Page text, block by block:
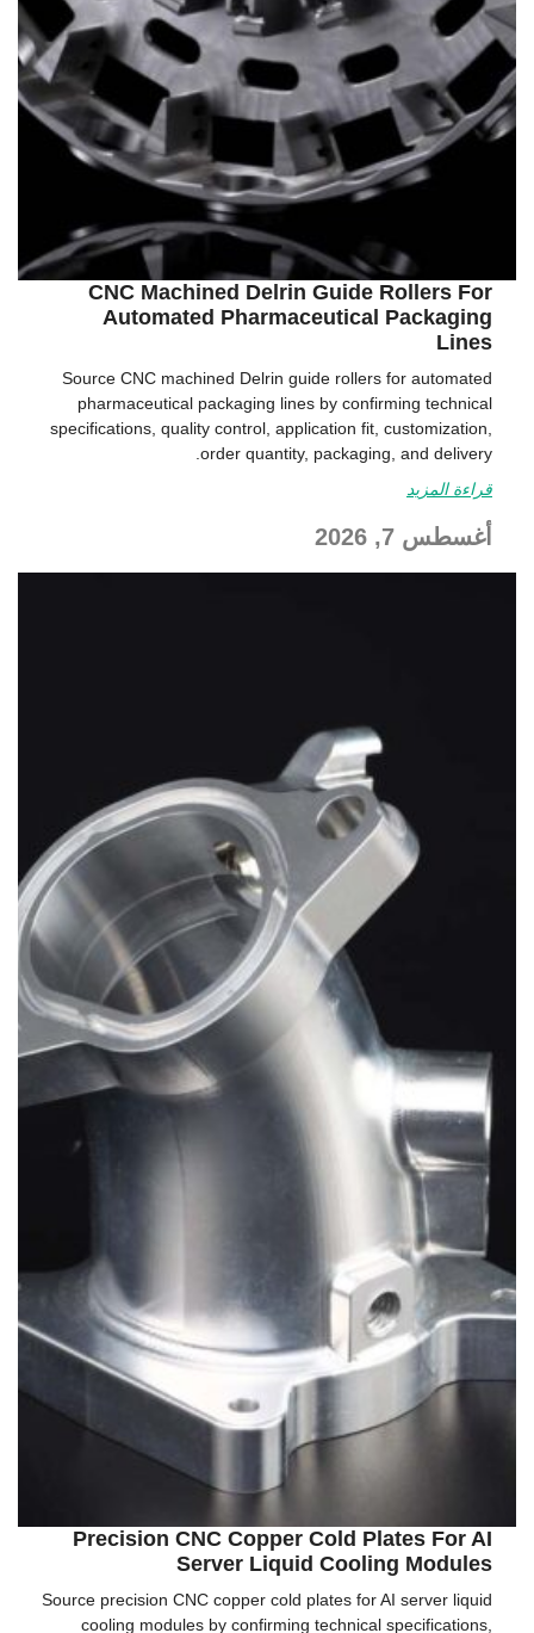
CNC Machined Delrin Guide Rollers For
Automated Pharmaceutical Packaging
Lines
Source CNC machined Delrin guide rollers for automated
pharmaceutical packaging lines by confirming technical
specifications, quality control, application fit, customization,
order quantity, packaging, and delivery.
قراءة المزيد
أغسطس 7, 2026
Precision CNC Copper Cold Plates For AI
Server Liquid Cooling Modules
Source precision CNC copper cold plates for AI server liquid
cooling modules by confirming technical specifications,